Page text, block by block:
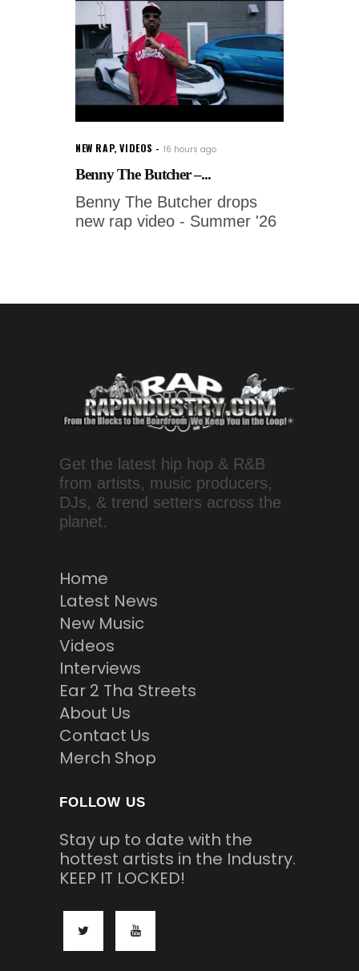
NEW RAP,VIDEOS 16 hours ago
Benny The Butcher –...
Benny The Butcher drops
new rap video - Summer '26
Get the latest hip hop & R&B
from artists, music producers,
DJs, & trend setters across the
planet.
Home
Latest News
New Music
Videos
Interviews
Ear 2 Tha Streets
About Us
Contact Us
Merch Shop
FOLLOW US
Stay up to date with the
hottest artists in the Industry.
KEEP IT LOCKED!